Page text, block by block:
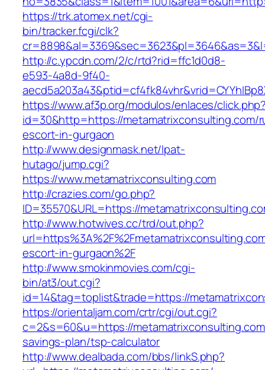
https://trk.atomex.net/cgi-
bin/tracker.fcgi/clk?
http://c.ypcdn.com/2/c/rtd?rid=ffc1d0d8-
e593-4a8d-9f40-
https://www.af3p.org/modulos/enlaces/
id=30&http=https://metamatrixconsulting.com/
escort-in-gurgaon
http://www.designmask.net/lpat-
hutago/jump.cgi?
https://www.metamatrixconsulting.com
http://crazies.com/go.php?
ID=35570&URL=https://
http://www.hotwives.cc/trd/out.php?
escort-in-gurgaon%2F
http://www.smokinmovies.com/cgi-
bin/at3/out.cgi?
id=14&tag=toplist&trade=https://
https://orientaljam.com/crtr/cgi/out.cgi?
c=2&s=60&u=https://
savings-plan/tsp-calculator
http://www.dealbada.com/bbs/linkS.php?